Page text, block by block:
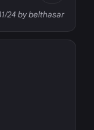
24 by belthasar